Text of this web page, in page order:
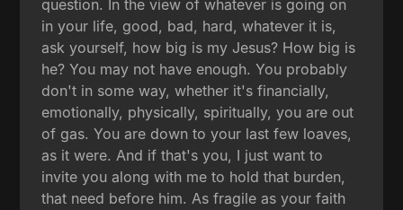
question. In the view of whatever is going on
in your life, good, bad, hard, whatever it is,
ask yourself, how big is my Jesus? How big is
he? You may not have enough. You probably
don't in some way, whether it's financially,
emotionally, physically, spiritually, you are out
of gas. You are down to your last few loaves,
as it were. And if that's you, I just want to
invite you along with me to hold that burden,
that need before him. As fragile as your faith